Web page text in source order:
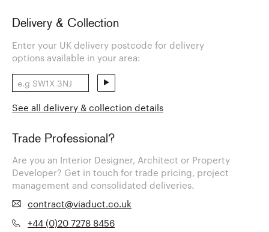
Delivery & Collection
Enter your UK delivery postcode for delivery
options available in your area:
See all delivery & collection details
Trade Professional?
Are you an Interior Designer, Architect or Property
Developer? Get in touch for trade pricing, project
management and consolidated deliveries.
contract@viaduct.co.uk
+44 (0)20 7278 8456